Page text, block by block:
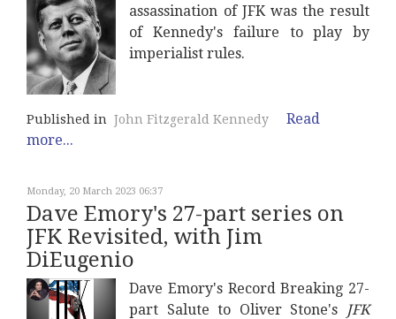
assassination of JFK was the result
of Kennedy's failure to play by
imperialist rules.
Published in John Fitzgerald Kennedy
Read
more...
Monday, 20 March 2023 06:37
Dave Emory's 27-part series on
JFK Revisited, with Jim
DiEugenio
Dave Emory's Record Breaking 27-
part Salute to Oliver Stone's
JFK